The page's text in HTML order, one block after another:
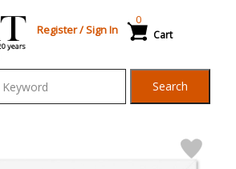
Register/Sign In Cart
0
Search